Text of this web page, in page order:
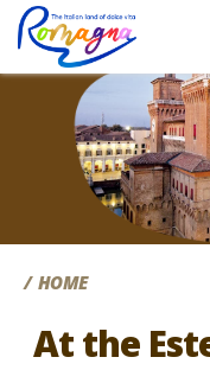
HOME
At the